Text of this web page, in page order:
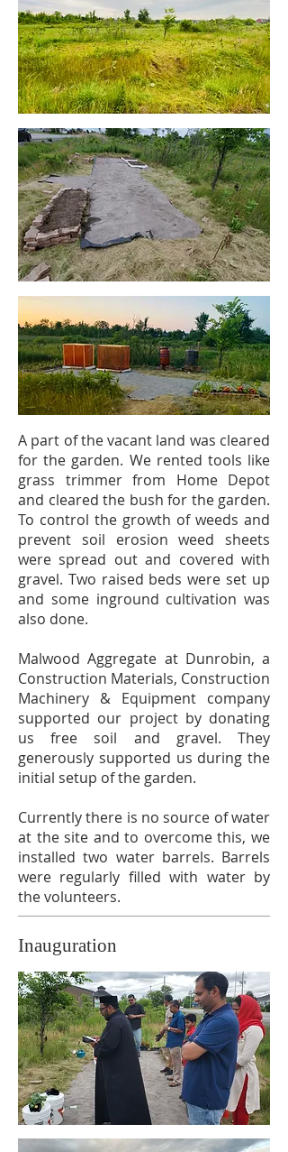
A part of the vacant land was cleared
for the garden. We rented tools like
grass trimmer from Home Depot
and cleared the bush for the garden.
To control the growth of weeds and
prevent soil erosion weed sheets
were spread out and covered with
gravel. Two raised beds were set up
and some inground cultivation was
also done.
Malwood Aggregate at Dunrobin, a
Construction Materials, Construction
Machinery & Equipment company
supported our project by donating
us free soil and gravel. They
generously supported us during the
initial setup of the garden.
Currently there is no source of water
at the site and to overcome this, we
installed two water barrels. Barrels
were regularly filled with water by
the volunteers.
Inauguration